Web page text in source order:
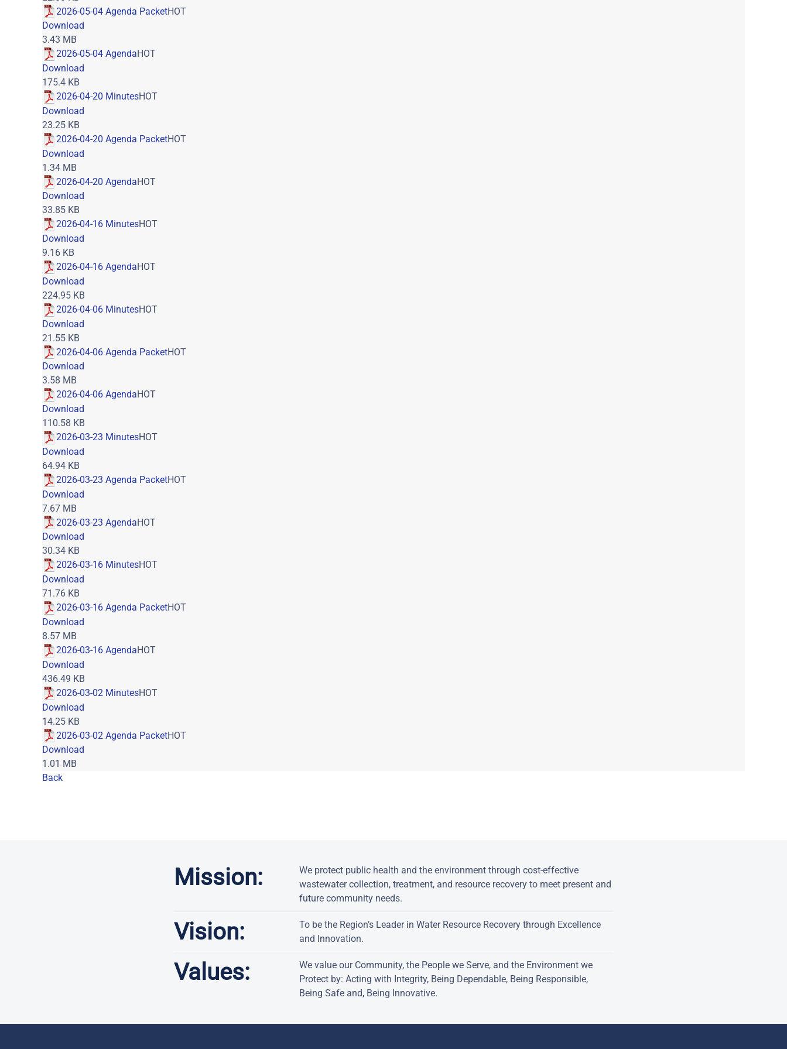
2026-05-04 Agenda PacketHOT
Download
3.43 MB
2026-05-04 AgendaHOT
Download
175.4 KB
2026-04-20 MinutesHOT
Download
23.25 KB
2026-04-20 Agenda PacketHOT
Download
1.34 MB
2026-04-20 AgendaHOT
Download
33.85 KB
2026-04-16 MinutesHOT
Download
9.16 KB
2026-04-16 AgendaHOT
Download
224.95 KB
2026-04-06 MinutesHOT
Download
21.55 KB
2026-04-06 Agenda PacketHOT
Download
3.58 MB
2026-04-06 AgendaHOT
Download
110.58 KB
2026-03-23 MinutesHOT
Download
64.94 KB
2026-03-23 Agenda PacketHOT
Download
7.67 MB
2026-03-23 AgendaHOT
Download
30.34 KB
2026-03-16 MinutesHOT
Download
71.76 KB
2026-03-16 Agenda PacketHOT
Download
8.57 MB
2026-03-16 AgendaHOT
Download
436.49 KB
2026-03-02 MinutesHOT
Download
14.25 KB
2026-03-02 Agenda PacketHOT
Download
1.01 MB
Back
Mission:
We protect public health and the environment through cost-effective
wastewater collection, treatment, and resource recovery to meet present and
future community needs.
Vision:
To be the Region’s Leader in Water Resource Recovery through Excellence
and Innovation.
Values:
We value our Community, the People we Serve, and the Environment we
Protect by: Acting with Integrity, Being Dependable, Being Responsible,
Being Safe and, Being Innovative.